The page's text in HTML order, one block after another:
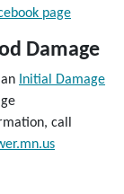
page
Damage
Initial Damage
call